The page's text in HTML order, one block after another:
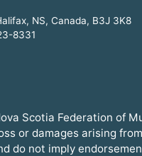
NS, Canada, B3J 3K8
8331
Scotia Federation of
or damages arising
do not imply